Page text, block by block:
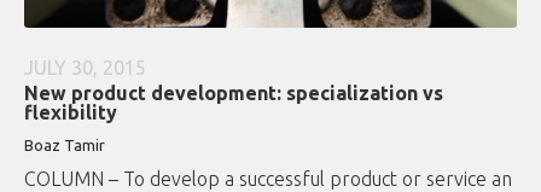
JULY 30, 2015
New product development: specialization vs
flexibility
Boaz Tamir
COLUMN – To develop a successful product or service an